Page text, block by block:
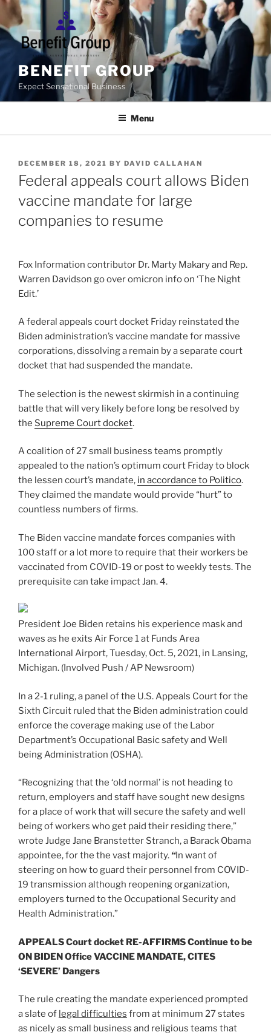
Skip
content
BENEFIT GROUP
Expect Sensational Business
Menu
POSTED
ON
DECEMBER 18, 2021 BY DAVID CALLAHAN
Federal appeals court allows Biden
vaccine mandate for large
companies to resume
Fox Information contributor Dr. Marty Makary and Rep.
Warren Davidson go over omicron info on ‘The Night
Edit.’
A federal appeals court docket Friday reinstated the
Biden administration’s vaccine mandate for massive
corporations, dissolving a remain by a separate court
docket that had suspended the mandate.
The selection is the newest skirmish in a continuing
battle that will very likely before long be resolved by
the Supreme Court docket.
A coalition of 27 small business teams promptly
appealed to the nation’s optimum court Friday to block
the lessen court’s mandate, in accordance to Politico.
They claimed the mandate would provide “hurt” to
countless numbers of firms.
The Biden vaccine mandate forces companies with
100 staff or a lot more to require that their workers be
vaccinated from COVID-19 or post to weekly tests. The
prerequisite can take impact Jan. 4.
President Joe Biden retains his experience mask and
waves as he exits Air Force 1 at Funds Area
International Airport, Tuesday, Oct. 5, 2021, in Lansing,
Michigan. (Involved Push / AP Newsroom)
In a 2-1 ruling, a panel of the U.S. Appeals Court for the
Sixth Circuit ruled that the Biden administration could
enforce the coverage making use of the Labor
Department’s Occupational Basic safety and Well
being Administration (OSHA).
“Recognizing that the ‘old normal’ is not heading to
return, employers and staff have sought new designs
for a place of work that will secure the safety and well
being of workers who get paid their residing there,”
wrote Judge Jane Branstetter Stranch, a Barack Obama
appointee, for the the vast majority. “In want of
steering on how to guard their personnel from COVID-
19 transmission although reopening organization,
employers turned to the Occupational Security and
Health Administration.”
APPEALS Court docket RE-AFFIRMS Continue to be
ON BIDEN Office VACCINE MANDATE, CITES
‘SEVERE’ Dangers
The rule creating the mandate experienced prompted
a slate of legal difficulties from at minimum 27 states
as nicely as small business and religious teams that